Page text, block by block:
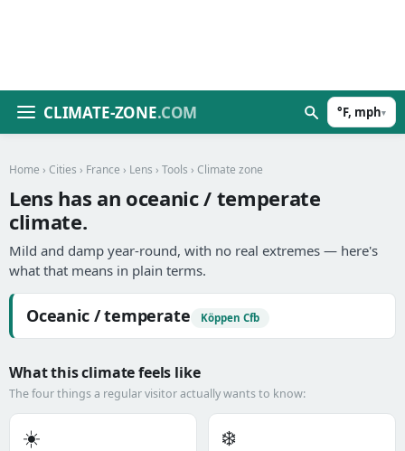
CLIMATE-ZONE.COM °F, mph▾
Home › Cities › France › Lens › Tools › Climate zone
Lens has an oceanic / temperate
climate.
Mild and damp year-round, with no real extremes — here's
what that means in plain terms.
Oceanic / temperate Köppen Cfb
What this climate feels like
The four things a regular visitor actually wants to know:
☀️ ❄️